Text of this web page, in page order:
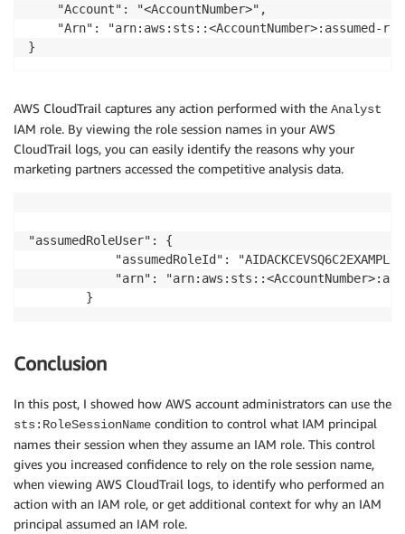
    "Account": "<AccountNumber>",
"Arn": "arn:aws:sts::<AccountNumber>:assumed-
AWS CloudTrail captures any action performed with the Analyst
IAM role. By viewing the role session names in your AWS
CloudTrail logs, you can easily identify the reasons why your
marketing partners accessed the competitive analysis data.
"assumedRoleUser": {
"assumedRoleId":
"arn":
Conclusion
In this post, I showed how AWS account administrators can use the
sts:RoleSessionName condition to control what IAM principal
names their session when they assume an IAM role. This control
gives you increased confidence to rely on the role session name,
when viewing AWS CloudTrail logs, to identify who performed an
action with an IAM role, or get additional context for why an IAM
principal assumed an IAM role.